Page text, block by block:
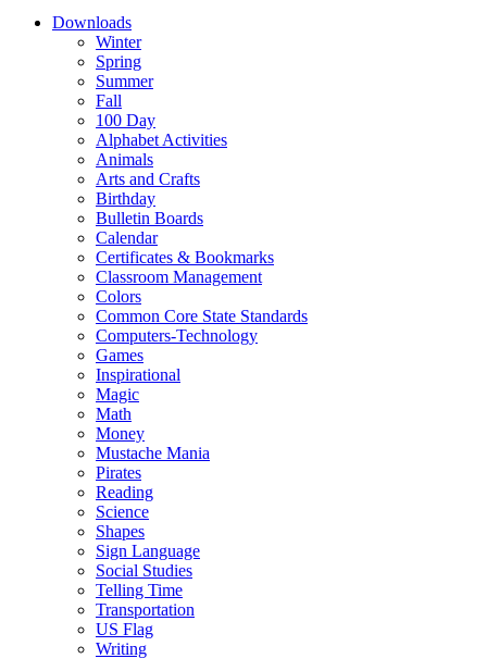
Downloads
Winter
Spring
Summer
Fall
100 Day
Alphabet Activities
Animals
Arts and Crafts
Birthday
Bulletin Boards
Calendar
Certificates & Bookmarks
Classroom Management
Colors
Common Core State Standards
Computers-Technology
Games
Inspirational
Magic
Math
Money
Mustache Mania
Pirates
Reading
Science
Shapes
Sign Language
Social Studies
Telling Time
Transportation
US Flag
Writing